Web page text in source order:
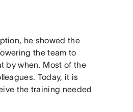
he showed the
the team to
by when. Most of the
Today, it is
the training needed